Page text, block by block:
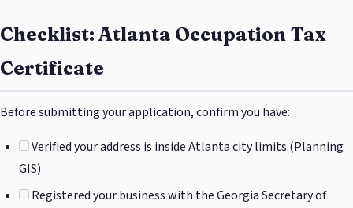
Checklist: Atlanta Occupation Tax
Certificate
Before submitting your application, confirm you have:
Verified your address is inside Atlanta city limits (Planning
GIS)
Registered your business with the Georgia Secretary of